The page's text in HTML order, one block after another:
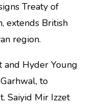
Treaty of
extends British
region.
Hyder Young
to
Saiyid Mir Izzet